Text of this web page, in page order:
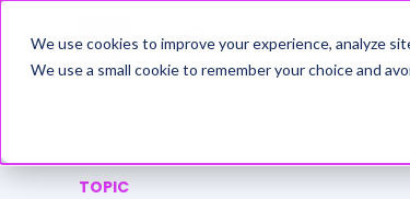
We use cookies to improve your experience, analyze
We use a small cookie to remember your choice and
TOPIC